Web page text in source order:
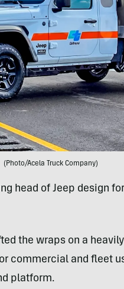
(Photo/Acela Truck Company)
head of Jeep design
the wraps on a
commercial and fleet
platform.